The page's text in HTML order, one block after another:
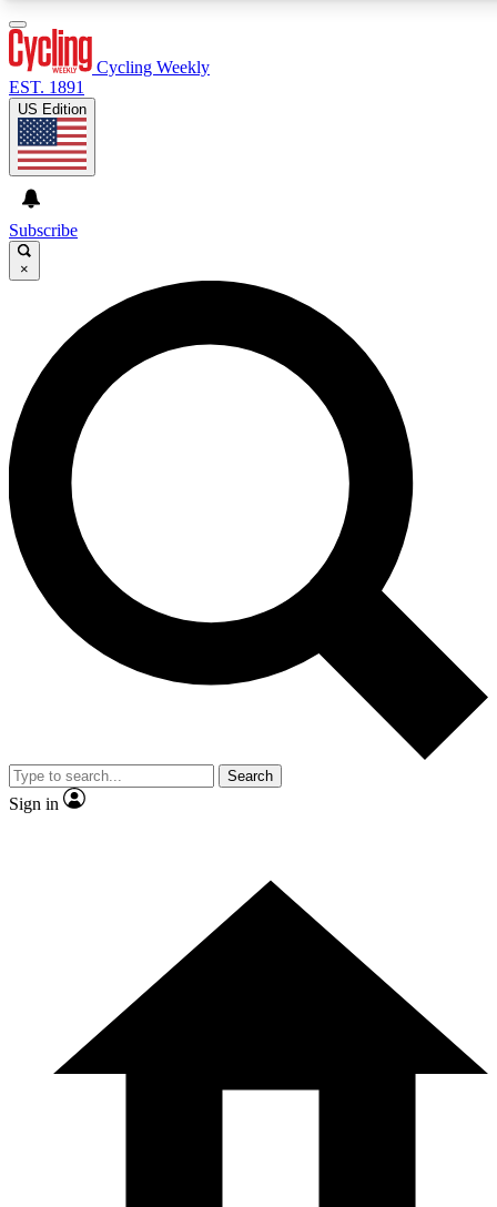
GET CLUB ACCESS QUICK
For the quickest way to join, enter your email below. We’ll
send a confirmation email and sign you up to Cycling
Weekly newsletters with the latest cycling news, riding
advice and features.
Contact me with news and offers from other Future brands
By submitting your information you agree to the Terms & Conditions and
and are aged 16 or over.
Cycling Weekly
EST. 1891
US Edition
Subscribe
×
Search
Sign in